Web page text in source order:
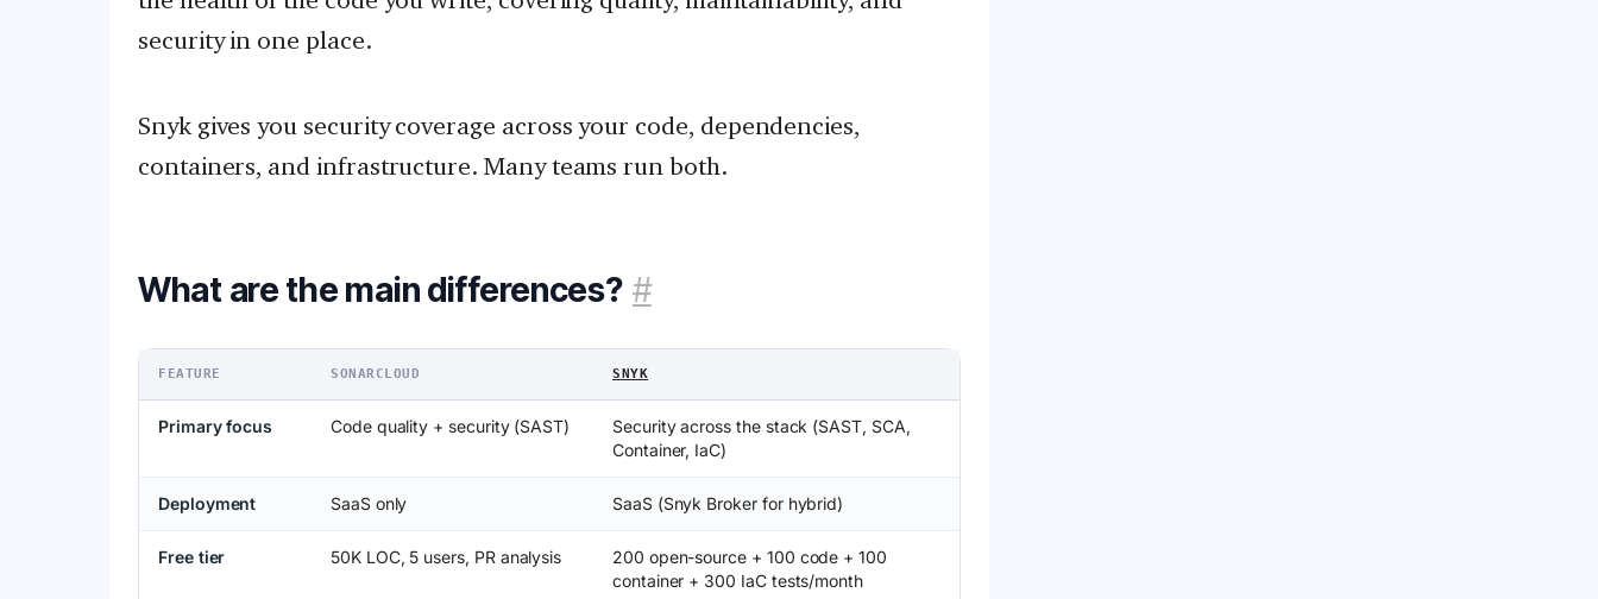
security in one place.
Snyk gives you security coverage across your code, dependencies,
containers, and infrastructure. Many teams run both.
What are the main differences? #
FEATURE SONARCLOUD SNYK
Primary focus Code quality + security (SAST)
Security across the stack (SAST, SCA,
Container, IaC)
Deployment SaaS only SaaS (Snyk Broker for hybrid)
Free tier 50K LOC, 5 users, PR analysis
200 open-source + 100 code + 100
container + 300 IaC tests/month